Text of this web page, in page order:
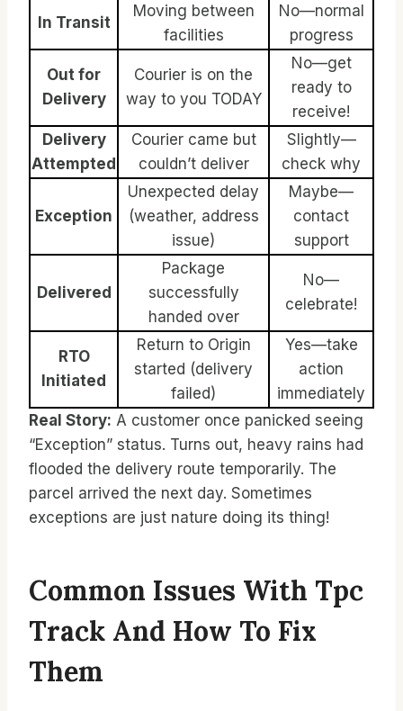
In Transit
Moving between
facilities
No—normal
progress
Out for
Delivery
Courier is on the
way to you TODAY
No—get
ready to
receive!
Delivery
Attempted
Courier came but
couldn’t deliver
Slightly—
check why
Exception
Unexpected delay
(weather, address
issue)
Maybe—
contact
support
Delivered
Package
successfully
handed over
No—
celebrate!
RTO
Initiated
Return to Origin
started (delivery
failed)
Yes—take
action
immediately
Real Story: A customer once panicked seeing
“Exception” status. Turns out, heavy rains had
flooded the delivery route temporarily. The
parcel arrived the next day. Sometimes
exceptions are just nature doing its thing!
Common Issues With Tpc
Track And How To Fix
Them